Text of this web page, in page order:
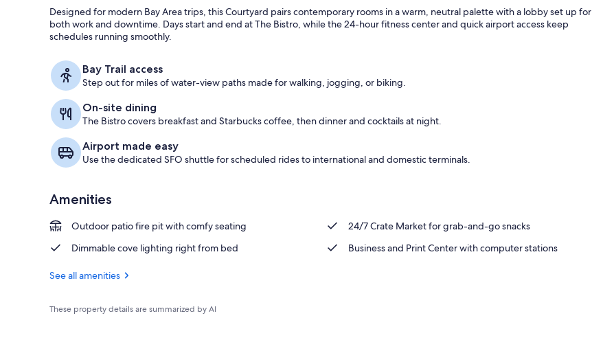
Designed for modern Bay Area trips, this Courtyard pairs contemporary rooms in a warm, neutral palette with a lobby set up for
both work and downtime. Days start and end at The Bistro, while the 24-hour fitness center and quick airport access keep
schedules running smoothly.
Bay Trail access
Step out for miles of water-view paths made for walking, jogging, or biking.
On-site dining
The Bistro covers breakfast and Starbucks coffee, then dinner and cocktails at night.
Airport made easy
Use the dedicated SFO shuttle for scheduled rides to international and domestic terminals.
Amenities
Outdoor patio fire pit with comfy seating 24/7 Crate Market for grab-and-go snacks
Dimmable cove lighting right from bed
Business and Print Center with computer stations
See all amenities
These property details are summarized by AI